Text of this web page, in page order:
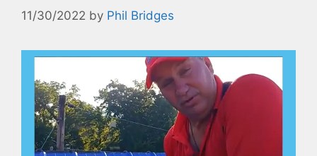
11/30/2022 by Phil Bridges